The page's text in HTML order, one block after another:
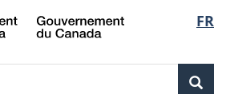
Skip
to
Skip
to
Switch
to
FR